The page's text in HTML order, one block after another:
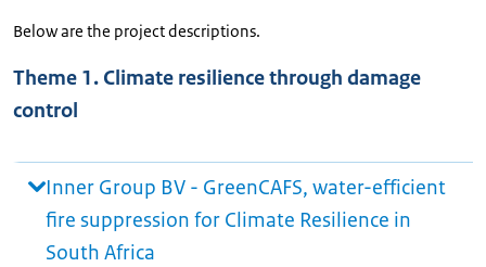
Below are the project descriptions.
Theme 1. Climate resilience through damage
control
Inner Group BV - GreenCAFS, water-efficient
fire suppression for Climate Resilience in
South Africa